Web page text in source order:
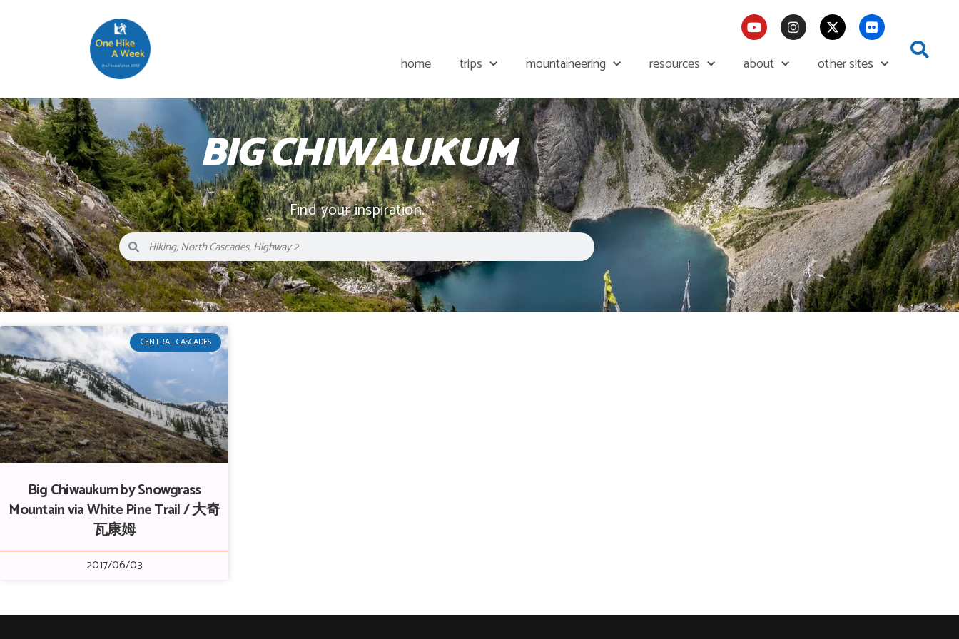
home trips mountaineering resources about other sites
BIG CHIWAUKUM
Find your inspiration.
CENTRAL CASCADES
Big Chiwaukum by Snowgrass
Mountain via White Pine Trail / 大奇
瓦康姆
2017/06/03